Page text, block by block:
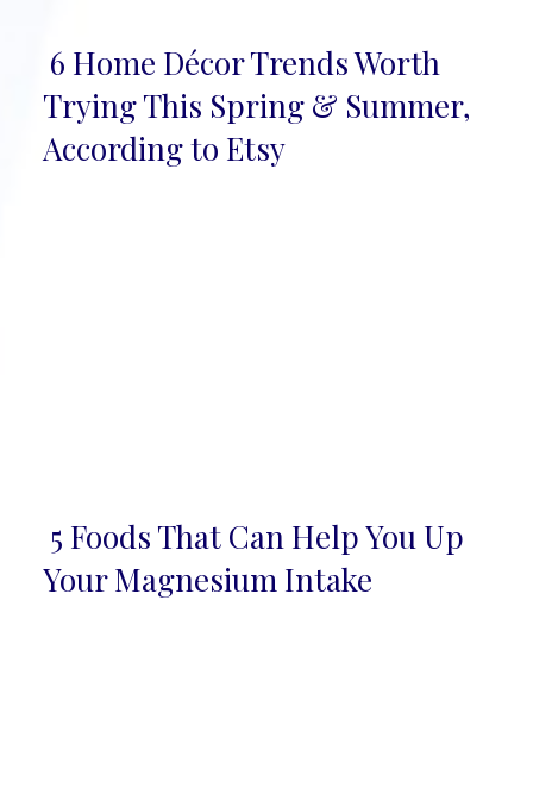
Section
Heading
6 Home Décor Trends Worth
Trying This Spring & Summer,
According to Etsy
Section
5 Foods That Can Help You Up
Your Magnesium Intake